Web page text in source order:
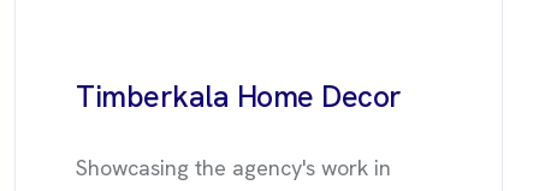
Timberkala Home Decor
Showcasing the agency's work in